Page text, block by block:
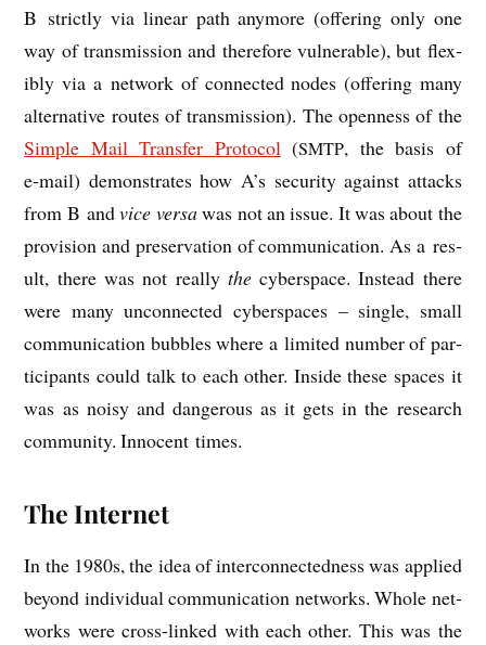
B strictly via lin­ear path any­more (offer­ing only one
way of trans­mis­sion and there­fore vul­ner­able), but flex­
ibly via a net­work of con­nec­ted nodes (offer­ing many
altern­at­ive routes of trans­mis­sion). The open­ness of the
Simple Mail Trans­fer Pro­tocol(SMTP, the basis of
e‑mail) demon­strates how A’s secur­ity against attacks
from B andvice versawas not an issue. It was about the
pro­vi­sion and pre­ser­va­tion of com­mu­nic­a­tion. As a res­
ult, there was not really thecyber­space. Instead there
were many uncon­nec­ted cyber­spaces – single, small
com­mu­nic­a­tion bubbles where a lim­ited num­ber of par­
ti­cipants could talk to each oth­er. Inside these spaces it
was as noisy and dan­ger­ous as it gets in the research
com­munity. Inno­cent times.
The Internet
In the 1980s, the idea of inter­con­nec­ted­ness was applied
bey­ond indi­vidu­al com­mu­nic­a­tion net­works. Whole net­
works were cross-linked with each oth­er. This was the